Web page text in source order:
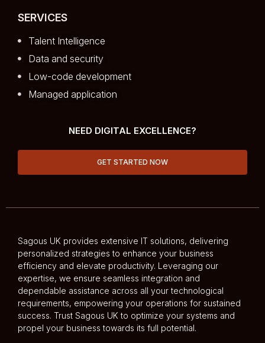
SERVICES
Talent Intelligence
Data and security
Low-code development
Managed application
NEED DIGITAL EXCELLENCE?
GET STARTED NOW
Sagous UK provides extensive IT solutions, delivering
personalized strategies to enhance your business
efficiency and elevate productivity. Leveraging our
expertise, we ensure seamless integration and
dependable assistance across all your technological
requirements, empowering your operations for sustained
success. Trust Sagous UK to optimize your systems and
propel your business towards its full potential.